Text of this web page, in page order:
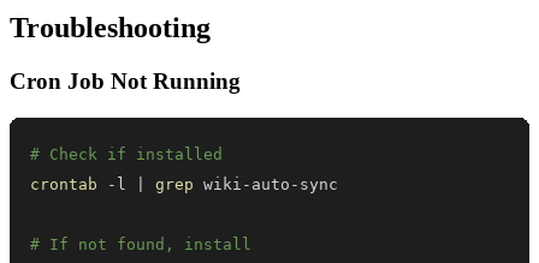
Troubleshooting
Cron Job Not Running
# Check if installed
crontab -l grep
# If not found, install